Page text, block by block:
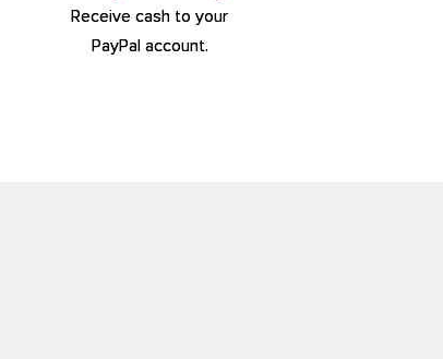
Receive cash to your
PayPal account.